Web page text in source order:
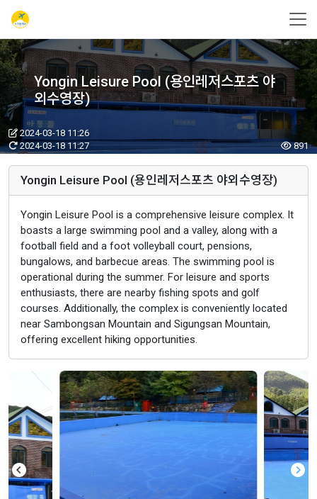
Yongin Leisure Pool (용인레저스포츠 야
외수영장)
2024-03-18 11:26
2024-03-18 11:27
891
Yongin Leisure Pool (용인레저스포츠 야외수영장)
Yongin Leisure Pool is a comprehensive leisure complex. It
boasts a large swimming pool and a valley, along with a
football field and a foot volleyball court, pensions,
bungalows, and barbecue areas. The swimming pool is
operational during the summer. For leisure and sports
enthusiasts, there are nearby fishing spots and golf
courses. Additionally, the complex is conveniently located
near Sambongsan Mountain and Sigungsan Mountain,
offering excellent hiking opportunities.